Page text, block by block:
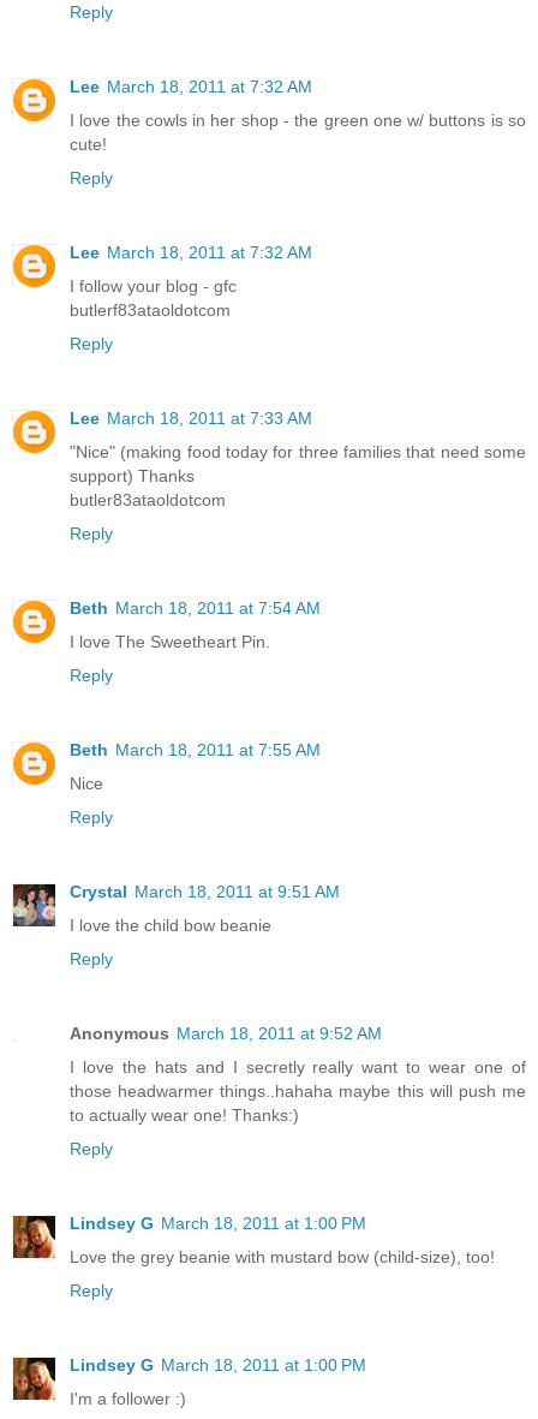
Reply
Lee March 18, 2011 at 7:32 AM
I love the cowls in her shop - the green one w/ buttons is so
cute!
Reply
Lee March 18, 2011 at 7:32 AM
I follow your blog - gfc
butlerf83ataoldotcom
Reply
Lee March 18, 2011 at 7:33 AM
"Nice" (making food today for three families that need some
support) Thanks
butler83ataoldotcom
Reply
Beth March 18, 2011 at 7:54 AM
I love The Sweetheart Pin.
Reply
Beth March 18, 2011 at 7:55 AM
Nice
Reply
Crystal March 18, 2011 at 9:51 AM
I love the child bow beanie
Reply
Anonymous March 18, 2011 at 9:52 AM
I love the hats and I secretly really want to wear one of
those headwarmer things..hahaha maybe this will push me
to actually wear one! Thanks:)
Reply
Lindsey G March 18, 2011 at 1:00 PM
Love the grey beanie with mustard bow (child-size), too!
Reply
Lindsey G March 18, 2011 at 1:00 PM
I'm a follower :)